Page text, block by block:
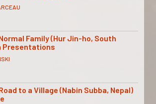
Family (Hur Jin-ho, South
Presentations
to a Village (Nabin Subba, Nepal)